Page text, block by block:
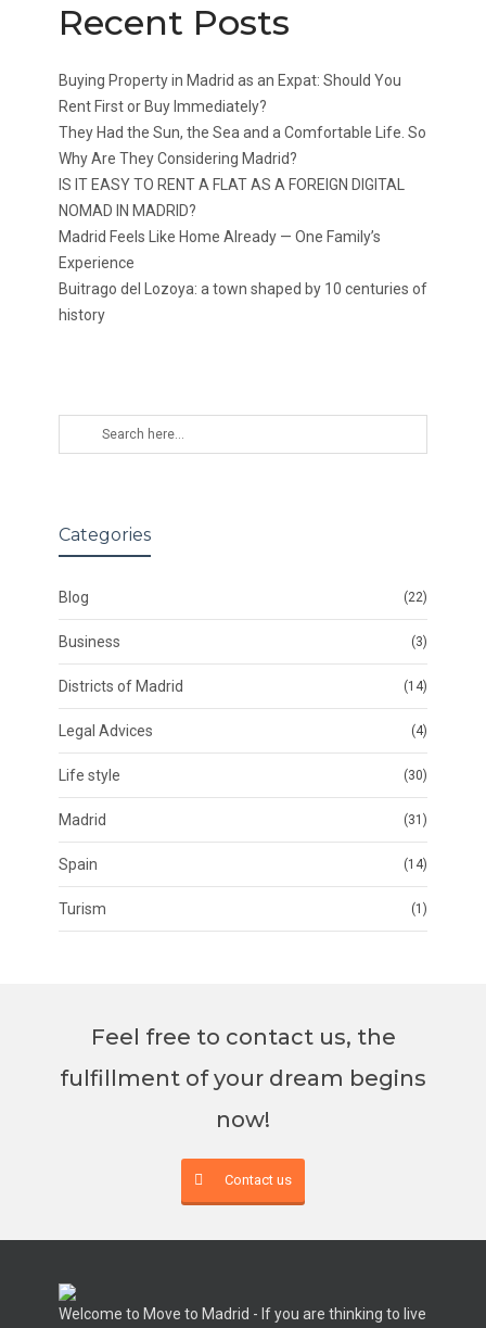
Recent Posts
Buying Property in Madrid as an Expat: Should You
Rent First or Buy Immediately?
They Had the Sun, the Sea and a Comfortable Life. So
Why Are They Considering Madrid?
IS IT EASY TO RENT A FLAT AS A FOREIGN DIGITAL
NOMAD IN MADRID?
Madrid Feels Like Home Already — One Family’s
Experience
Buitrago del Lozoya: a town shaped by 10 centuries of
history
Categories
Blog (22)
Business (3)
Districts of Madrid (14)
Legal Advices (4)
Life style (30)
Madrid (31)
Spain (14)
Turism (1)
Feel free to contact us, the
fulfillment of your dream begins
now!
Contact us
Welcome to Move to Madrid - If you are thinking to live